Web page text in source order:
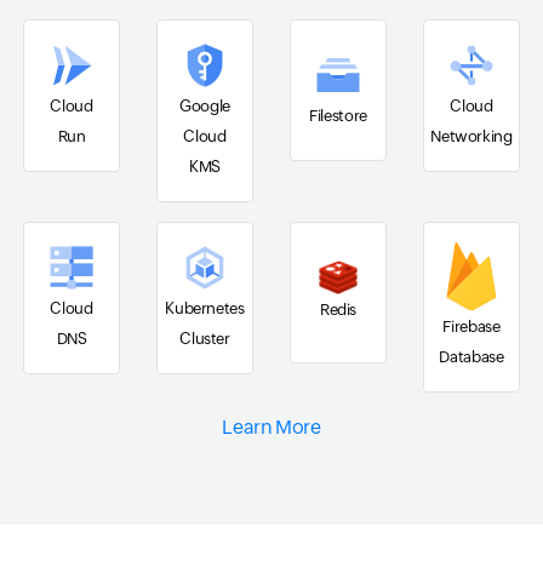
Cloud
Run
Google
Cloud
KMS
Filestore
Cloud
Networking
Cloud
DNS
Kubernetes
Cluster
Redis
Firebase
Database
Learn More